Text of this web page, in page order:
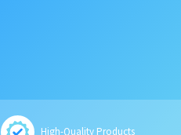
High-Quality Products